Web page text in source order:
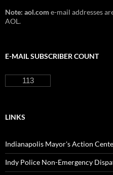
Note: aol.com e-mail addresses
AOL.
E-MAIL SUBSCRIBER COUNT
113
LINKS
Indianapolis Mayor's Action
Indy Police Non-Emergency